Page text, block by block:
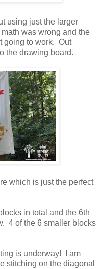
using just the larger
was wrong and the
going to work. Out
the drawing board.
which is just the perfect
in total and the 6th
4 of the 6 smaller blocks
is underway! I am
stitching on the diagonal